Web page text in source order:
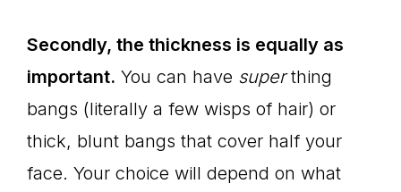
Secondly, the thickness is equally as
important. You can have superthing
bangs (literally a few wisps of hair) or
thick, blunt bangs that cover half your
face. Your choice will depend on what